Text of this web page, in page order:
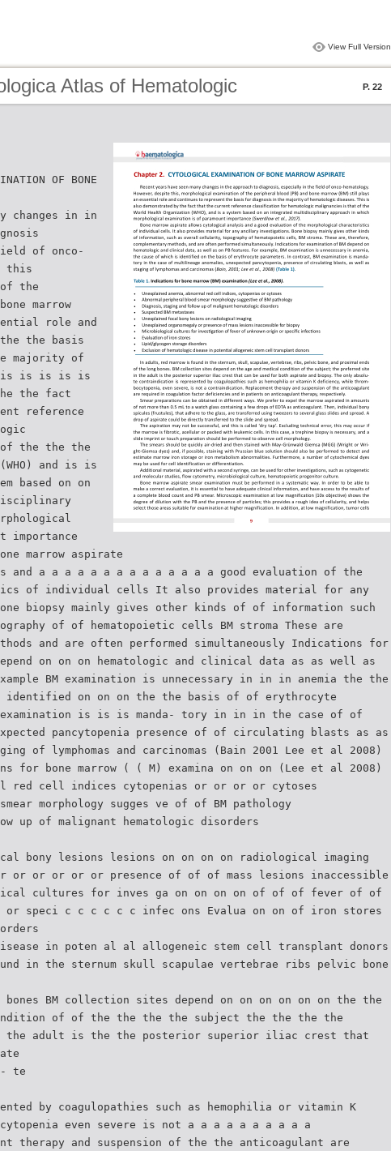
View Full Version
Atlas of Hematologic
P. 22
OF BONE
changes in in
of onco-
this
of the
marrow
role and
the basis
majority of
is is is is is
the fact
reference
the the the
and is is
based on on
importance
marrow aspirate
and a a a a a a a a a a a a a a good evaluation of the
of individual cells It also provides material for any
biopsy mainly gives other kinds of of information such
of of hematopoietic cells BM stroma These are
and are often performed simultaneously Indications for
on on on hematologic and clinical data as as well as
BM examination is unnecessary in in in anemia the the
on on on the the basis of of erythrocyte
examination is is is manda- tory in in in the case of of
pancytopenia presence of of circulating blasts as as
of lymphomas and carcinomas (Bain 2001 Lee et al 2008)
for bone marrow ( ( M) examina on on on (Lee et al 2008)
red cell indices cytopenias or or or or cytoses
morphology sugges ve of of BM pathology
up of malignant hematologic disorders
bony lesions lesions on on on on radiological imaging
or or or or or or presence of of of mass lesions inaccessible
cultures for inves ga on on on on of of of fever of of
or speci c c c c c c infec ons Evalua on on of iron stores
in poten al al allogeneic stem cell transplant donors
in the sternum skull scapulae vertebrae ribs pelvic bone
BM collection sites depend on on on on on on the the
of of the the the the subject the the the the
adult is the the posterior superior iliac crest that
te
by coagulopathies such as hemophilia or vitamin K
even severe is not a a a a a a a a a a
therapy and suspension of the the anticoagulant are